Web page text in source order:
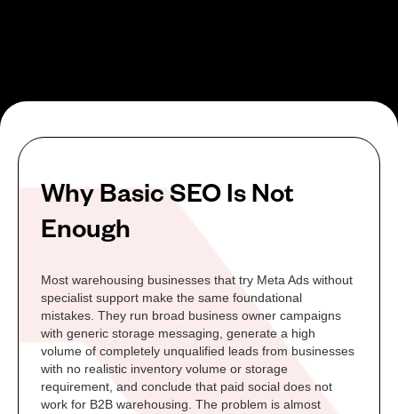
Why Basic SEO Is Not
Enough
Most warehousing businesses that try Meta Ads without
specialist support make the same foundational
mistakes. They run broad business owner campaigns
with generic storage messaging, generate a high
volume of completely unqualified leads from businesses
with no realistic inventory volume or storage
requirement, and conclude that paid social does not
work for B2B warehousing. The problem is almost